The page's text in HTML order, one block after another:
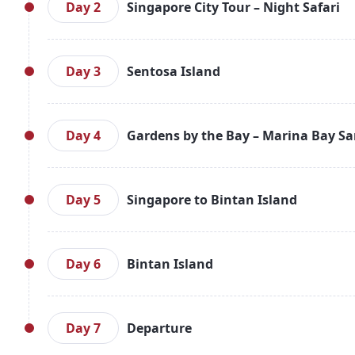
leisure. Overnight stay in Singapore.
Day 2 Singapore City Tour – Night Safari
After breakfast, embark on a city tour covering
Garden, Merlion Park, and the Arts House. Enjoy
visit the Night Safari to experience wildlife
Singapore.
Day 3 Sentosa Island
After breakfast, explore Sentosa Island. Enjoy
evening with the spectacular Wings of Time show.
Day 4 Gardens by the Bay – Marina Bay
Post breakfast, enjoy leisure time in the morning.
and Flower Dome. Return to the hotel. Overnight in
Day 5 Singapore to Bintan Island
After breakfast, transfer to the pier to board the
Enjoy leisure time. Overnight stay in Bintan.
Day 6 Bintan Island
Enjoy a leisurely breakfast. Spend the day at
island. Overnight in Bintan.
Day 7 Departure